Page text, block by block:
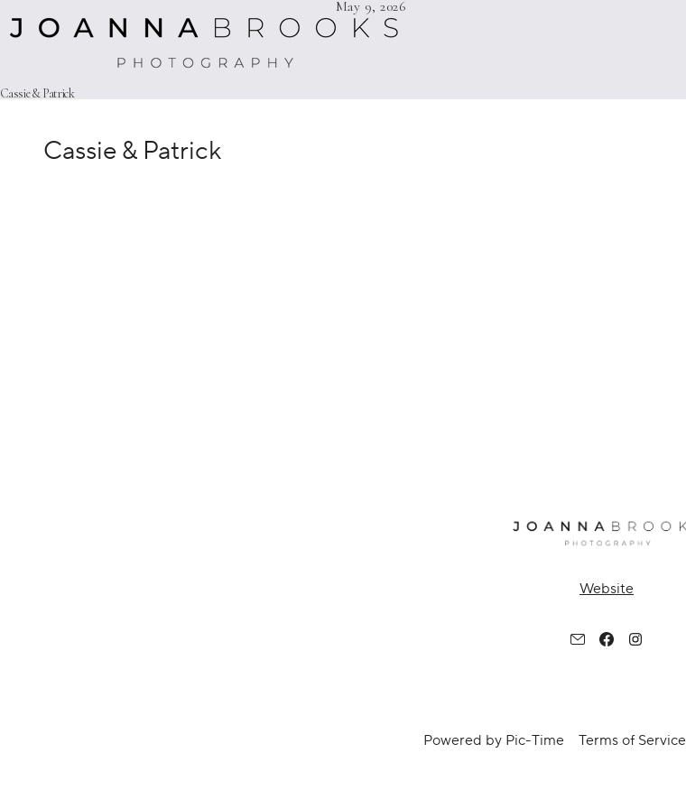
Cassie & Patrick
Website
Powered by Pic-Time Terms of Service